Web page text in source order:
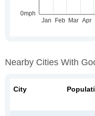
Nearby Cities With
City